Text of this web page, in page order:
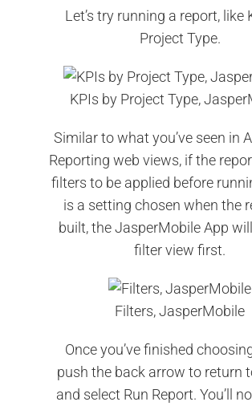
Let’s try running a report, like
Project Type.
KPIs by Project Type,
Similar to what you’ve seen in
Reporting web views, if the
filters to be applied before
is a setting chosen when the
built, the JasperMobile App
filter view first.
Filters, JasperMobile
Once you’ve finished
push the back arrow to return
and select Run Report. You’ll